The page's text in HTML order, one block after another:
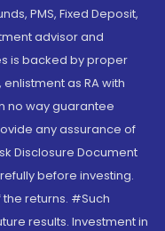
PMS, Fixed Deposit,
advisor and
is backed by proper
as RA with
no way guarantee
any assurance of
Disclosure Document
before investing.
returns. #Such
results. Investment in